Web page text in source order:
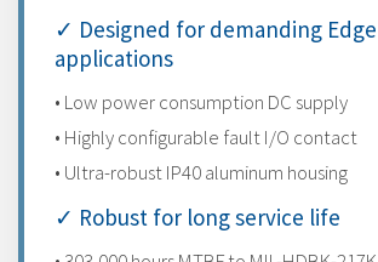
✓ Designed for demanding
applications
• Low power consumption DC supply
• Highly configurable fault I/O contact
• Ultra-robust IP40 aluminum housing
✓ Robust for long service life